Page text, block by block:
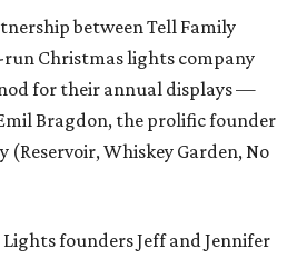
between Tell Family
Christmas lights company
for their annual displays —
Bragdon, the prolific founder
Whiskey Garden, No
founders Jeff and Jennifer